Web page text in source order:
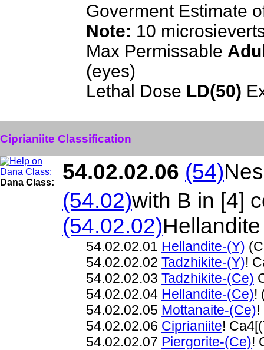
Goverment Estimate
Note: 10
Max Permissable
(eyes)
Lethal Dose LD(50)
Ciprianiite Classification
Dana Class: 54.02.02.06 (54)
(54.02)with B in [4]
(54.02.02)
54.02.02.01 Hellandite-(Y)
54.02.02.02 Tadzhikite-(Y)!
54.02.02.03 Tadzhikite-(Ce)
54.02.02.04 Hellandite-(Ce)!
54.02.02.05 Mottanaite-(Ce)!
54.02.02.06 Ciprianiite!
54.02.02.07 Piergorite-(Ce)!